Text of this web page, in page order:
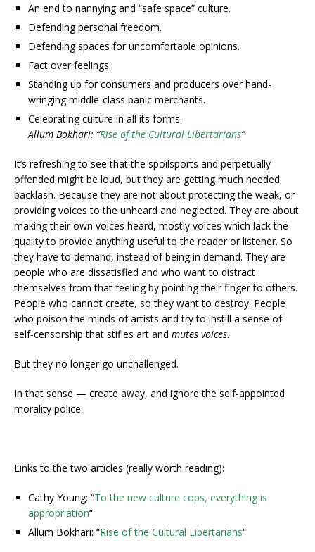
An end to nannying and “safe space” culture.
Defending personal freedom.
Defending spaces for uncomfortable opinions.
Fact over feelings.
Standing up for consumers and producers over hand-
wringing middle-class panic merchants.
Celebrating culture in all its forms.
Allum Bokhari: “Rise of the Cultural Libertarians”
It’s refreshing to see that the spoilsports and perpetually
offended might be loud, but they are getting much needed
backlash. Because they are not about protecting the weak, or
providing voices to the unheard and neglected. They are about
making their own voices heard, mostly voices which lack the
quality to provide anything useful to the reader or listener. So
they have to demand, instead of being in demand. They are
people who are dissatisfied and who want to distract
themselves from that feeling by pointing their finger to others.
People who cannot create, so they want to destroy. People
who poison the minds of artists and try to instill a sense of
self-censorship that stifles art and mutes voices.
But they no longer go unchallenged.
In that sense — create away, and ignore the self-appointed
morality police.
Links to the two articles (really worth reading):
Cathy Young: “To the new culture cops, everything is
appropriation“
Allum Bokhari: “Rise of the Cultural Libertarians“